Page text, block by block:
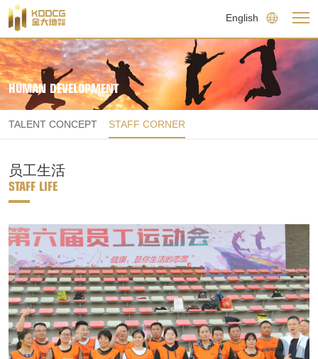
English
HUMAN DEVELOPMENT
TALENT CONCEPT STAFF CORNER
员工生活
STAFF LIFE